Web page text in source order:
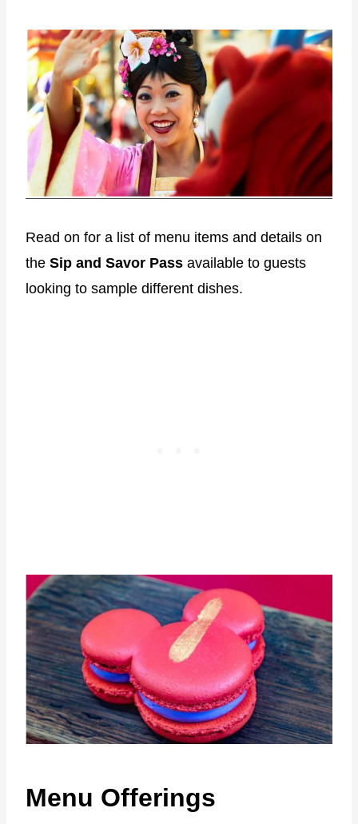
Read on for a list of menu items and details on
the Sip and Savor Pass available to guests
looking to sample different dishes.
Menu Offerings